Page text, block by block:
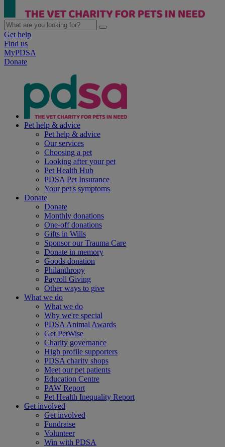
Get help
Find us
MyPDSA
Donate
Pet help & advice
Pet help & advice
Our services
Choosing a pet
Looking after your pet
Pet Health Hub
PDSA Pet Insurance
Your pet's symptoms
Donate
Donate
Monthly donations
One-off donations
Gifts in Wills
Sponsor our Trauma Care
Donate in memory
Goods donation
Philanthropy
Payroll Giving
Other ways to give
What we do
What we do
Why we're special
PDSA Animal Awards
Get PetWise
Charity governance
High profile supporters
PDSA charity shops
Meet our pet patients
Education Centre
PAW Report
Pet Health Inequality Report
Get involved
Get involved
Fundraise
Volunteer
Win with PDSA